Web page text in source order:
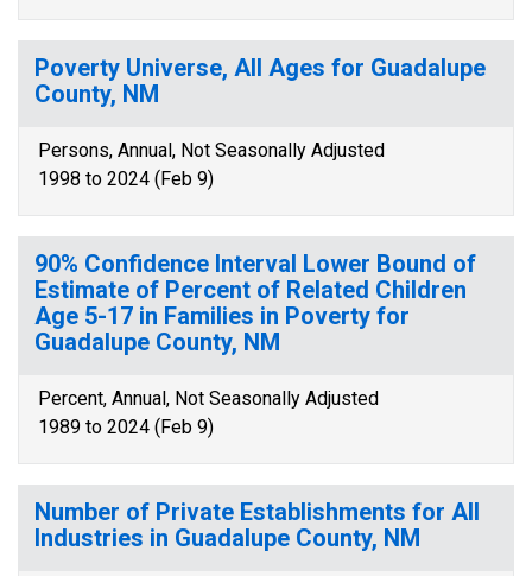
Poverty Universe, All Ages for Guadalupe
County, NM
Persons, Annual, Not Seasonally Adjusted
1998 to 2024 (Feb 9)
90% Confidence Interval Lower Bound of
Estimate of Percent of Related Children
Age 5-17 in Families in Poverty for
Guadalupe County, NM
Percent, Annual, Not Seasonally Adjusted
1989 to 2024 (Feb 9)
Number of Private Establishments for All
Industries in Guadalupe County, NM